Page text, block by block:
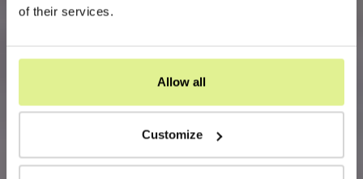
of their services.
Allow all
Customize